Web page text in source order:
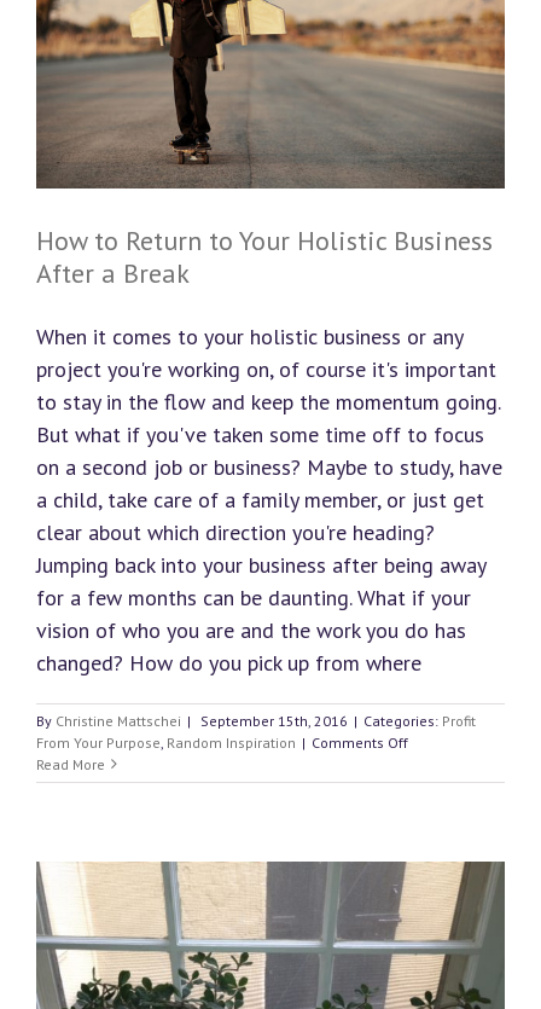
How to Return to Your Holistic Business
After a Break
When it comes to your holistic business or any
project you're working on, of course it's important
to stay in the flow and keep the momentum going.
But what if you've taken some time off to focus
on a second job or business? Maybe to study, have
a child, take care of a family member, or just get
clear about which direction you're heading?
Jumping back into your business after being away
for a few months can be daunting. What if your
vision of who you are and the work you do has
changed? How do you pick up from where
By Christine Mattschei | September 15th, 2016 | Categories: Profit
From Your Purpose Random Inspiration | Comments Offon
to
Holistic
Business
After
a
Break
Read More